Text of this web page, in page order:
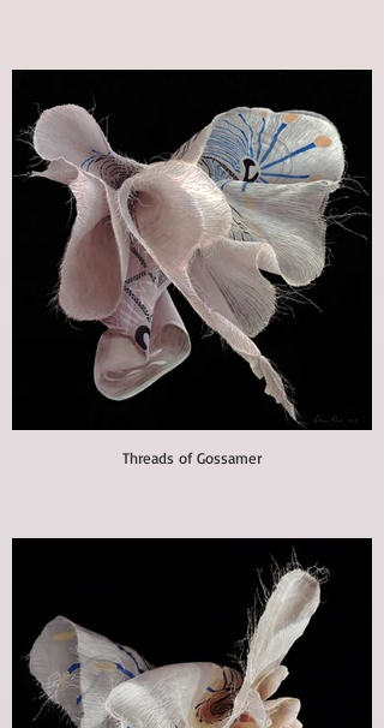
Threads of Gossamer